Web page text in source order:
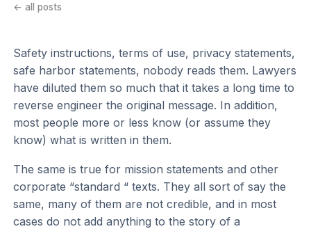
← all posts
Safety instructions, terms of use, privacy statements,
safe harbor statements, nobody reads them. Lawyers
have diluted them so much that it takes a long time to
reverse engineer the original message. In addition,
most people more or less know (or assume they
know) what is written in them.
The same is true for mission statements and other
corporate “standard “ texts. They all sort of say the
same, many of them are not credible, and in most
cases do not add anything to the story of a